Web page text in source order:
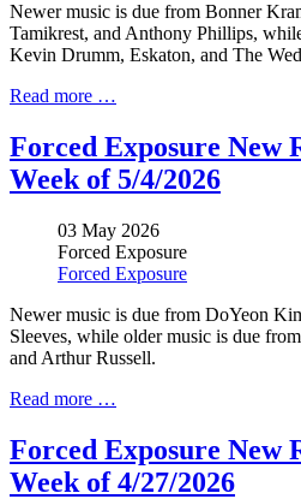
Newer music is due from Bonner
Tamikrest, and Anthony Phillips,
Kevin Drumm, Eskaton, and The
Read more …
Forced Exposure New
Week of 5/4/2026
03 May 2026
Forced Exposure
Forced Exposure
Newer music is due from DoYeon
Sleeves, while older music is due
and Arthur Russell.
Read more …
Forced Exposure New
Week of 4/27/2026